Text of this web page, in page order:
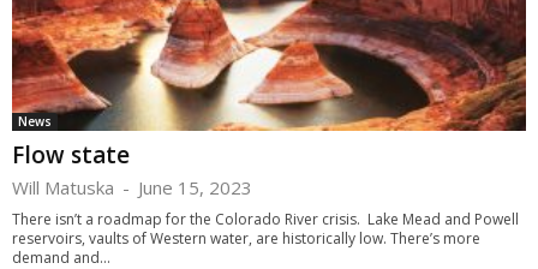
News
Flow state
Will Matuska - June 15, 2023
There isn’t a roadmap for the Colorado River crisis. Lake Mead and Powell
reservoirs, vaults of Western water, are historically low. There’s more
demand and...